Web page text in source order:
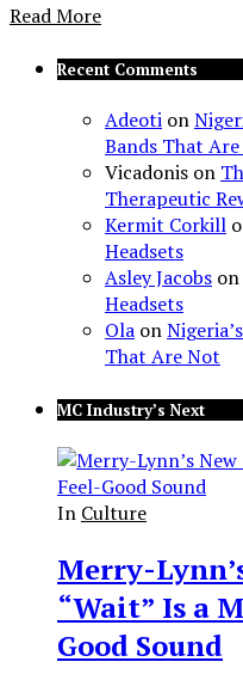
Read More
Recent Comments
Adeoti on
Bands That
Vicadonis on
Therapeutic
Kermit Corkill
Headsets
Asley Jacobs on
Headsets
Ola on
That Are Not
MC Industry’s Next
In Culture
Merry-
“Wait” Is a
Good Sound